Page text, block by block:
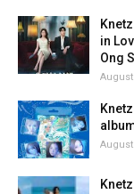
in
Ong
August
August